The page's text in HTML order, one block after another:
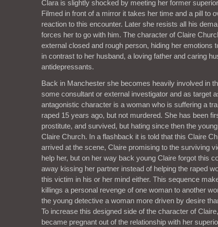
Clara is slightly shocked by meeting her former
Filmed in front of a mirror it takes her time and a pill to
reaction to this encounter. Later she resists all his
forces her to go with him. The character of Claire
external closed and rough person, hiding her emotions
in contrast to her husband, a loving father and caring
antidepressants.
Back in Manchester she becomes heavily involved in
some consultant or external investigator and as target
antagonistic character is a woman who is suffering a
raped 15 years ago, but not murdered. She has been
prostitute, and survived, but hating since then the
Claire Church. In a flashback it is told that this Claire
arrived at the scene, Claire promising to the surviving
help her, but on her way back young Claire forgot this
away kissing her partner instead of helping the raped
this victim in his or her mind either. This sequence
killings a personal revenge of one woman to another
the young detective a woman more driven by desire
To increase this designed side of the character of
became pregnant out of the relationship with her